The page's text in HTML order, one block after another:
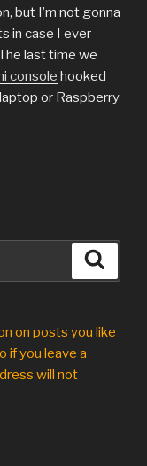
but I’m not gonna
in case I ever
last time we
console hooked
or Raspberry
on posts you like
if you leave a
will not